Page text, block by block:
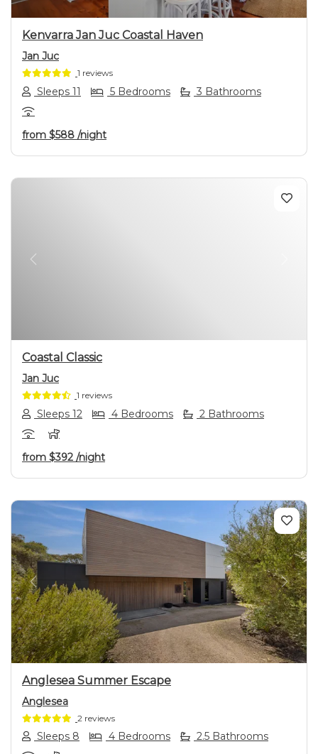
Kenvarra Jan Juc Coastal Haven
Jan Juc
1 reviews
Sleeps 11 5 Bedrooms 3 Bathrooms
from $588 /night
Previous
Coastal Classic
Jan Juc
1 reviews
Sleeps 12 4 Bedrooms 2 Bathrooms
from $392 /night
Previous Next
Anglesea Summer Escape
Anglesea
2 reviews
Sleeps 8 4 Bedrooms 2.5 Bathrooms